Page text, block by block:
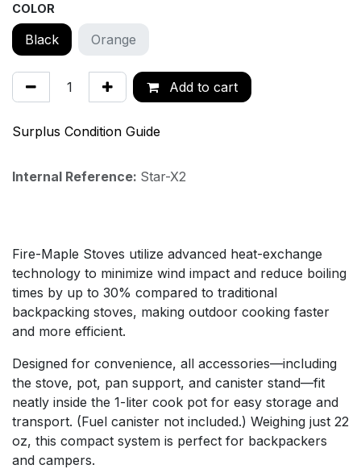
COLOR
Black Orange
Add to cart
Surplus Condition Guide
Internal Reference: Star-X2
Fire-Maple Stoves utilize advanced heat-exchange
technology to minimize wind impact and reduce boiling
times by up to 30% compared to traditional
backpacking stoves, making outdoor cooking faster
and more efficient.
Designed for convenience, all accessories—including
the stove, pot, pan support, and canister stand—fit
neatly inside the 1-liter cook pot for easy storage and
transport. (Fuel canister not included.) Weighing just 22
oz, this compact system is perfect for backpackers
and campers.